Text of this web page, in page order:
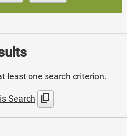
least one search criterion.
Search content_copy